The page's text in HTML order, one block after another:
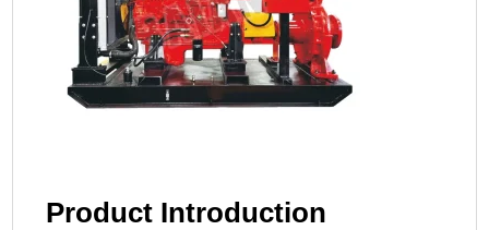
Product Introduction